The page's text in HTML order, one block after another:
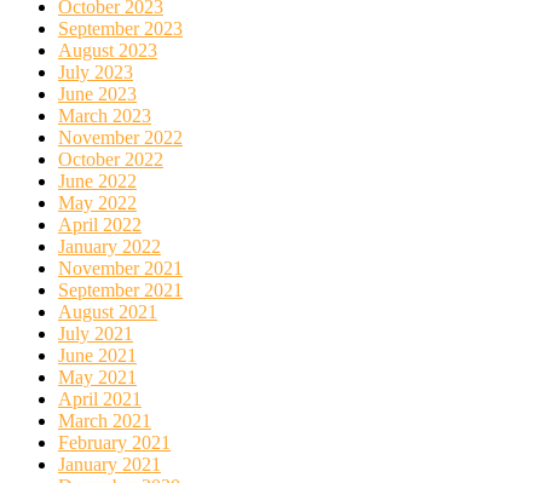
October 2023
September 2023
August 2023
July 2023
June 2023
March 2023
November 2022
October 2022
June 2022
May 2022
April 2022
January 2022
November 2021
September 2021
August 2021
July 2021
June 2021
May 2021
April 2021
March 2021
February 2021
January 2021